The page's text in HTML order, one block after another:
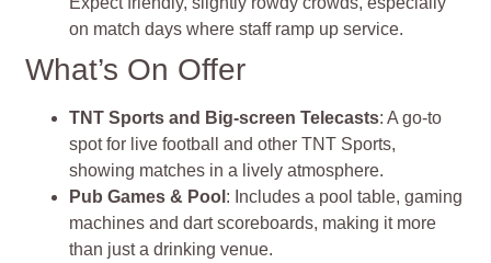
on match days where staff ramp up service.
What’s On Offer
TNT Sports and Big‑screen Telecasts: A go‑to
spot for live football and other TNT Sports,
showing matches in a lively atmosphere.
Pub Games & Pool : Includes a pool table, gaming
machines and dart scoreboards, making it more
than just a drinking venue.